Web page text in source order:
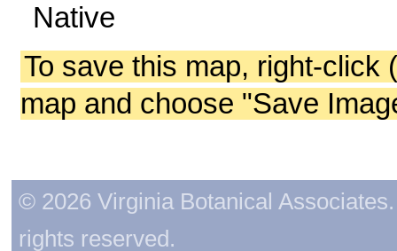
Native
To save this map, right-click
map and choose "Save
© 2026 Virginia Botanical
rights reserved.